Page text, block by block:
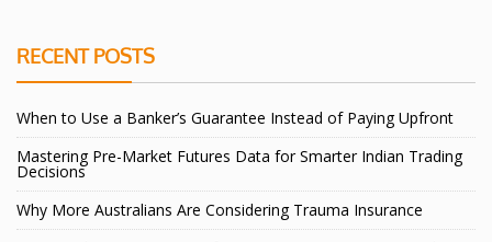
RECENT POSTS
When to Use a Banker’s Guarantee Instead of Paying Upfront
Mastering Pre-Market Futures Data for Smarter Indian Trading
Decisions
Why More Australians Are Considering Trauma Insurance